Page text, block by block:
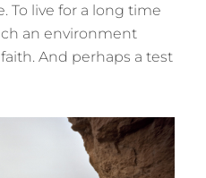
To live for a long time
an environment
And perhaps a test